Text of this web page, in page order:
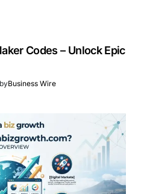
Codes – Unlock Epic
Business Wire